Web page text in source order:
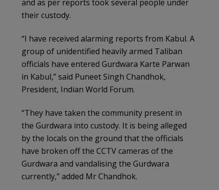
and as per reports took several people under
their custody.
“I have received alarming reports from Kabul. A
group of unidentified heavily armed Taliban
officials have entered Gurdwara Karte Parwan
in Kabul,” said Puneet Singh Chandhok,
President, Indian World Forum.
“They have taken the community present in
the Gurdwara into custody. It is being alleged
by the locals on the ground that the officials
have broken off the CCTV cameras of the
Gurdwara and vandalising the Gurdwara
currently,” added Mr Chandhok.